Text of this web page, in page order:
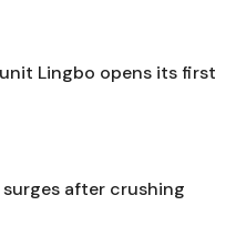
Lingbo opens its first
after crushing